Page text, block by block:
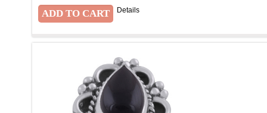
Details